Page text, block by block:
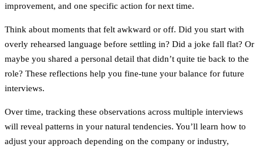
improvement, and one specific action for next time.
Think about moments that felt awkward or off. Did you start with
overly rehearsed language before settling in? Did a joke fall flat? Or
maybe you shared a personal detail that didn’t quite tie back to the
role? These reflections help you fine-tune your balance for future
interviews.
Over time, tracking these observations across multiple interviews
will reveal patterns in your natural tendencies. You’ll learn how to
adjust your approach depending on the company or industry,